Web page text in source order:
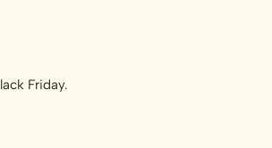
Friday.